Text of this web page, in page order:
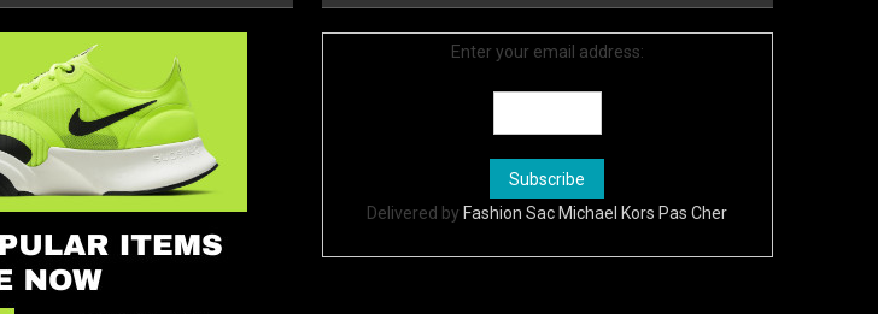
Enter your email address:
Delivered by Fashion Sac Michael Kors Pas Cher